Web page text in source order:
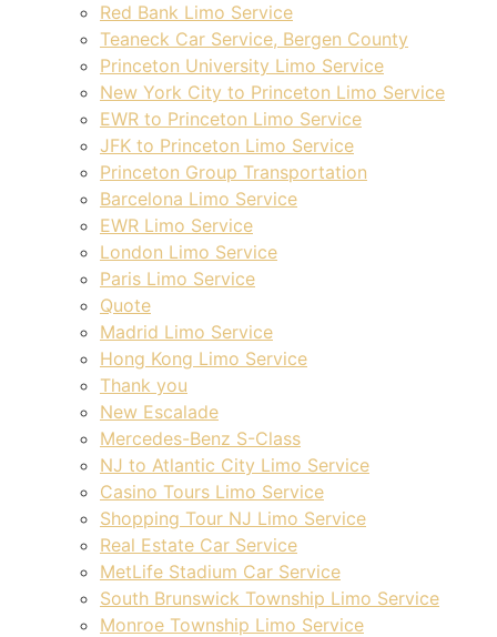
Red Bank Limo Service
Teaneck Car Service, Bergen County
Princeton University Limo Service
New York City to Princeton Limo Service
EWR to Princeton Limo Service
JFK to Princeton Limo Service
Princeton Group Transportation
Barcelona Limo Service
EWR Limo Service
London Limo Service
Paris Limo Service
Quote
Madrid Limo Service
Hong Kong Limo Service
Thank you
New Escalade
Mercedes-Benz S-Class
NJ to Atlantic City Limo Service
Casino Tours Limo Service
Shopping Tour NJ Limo Service
Real Estate Car Service
MetLife Stadium Car Service
South Brunswick Township Limo Service
Monroe Township Limo Service